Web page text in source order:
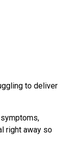
to deliver
right away so